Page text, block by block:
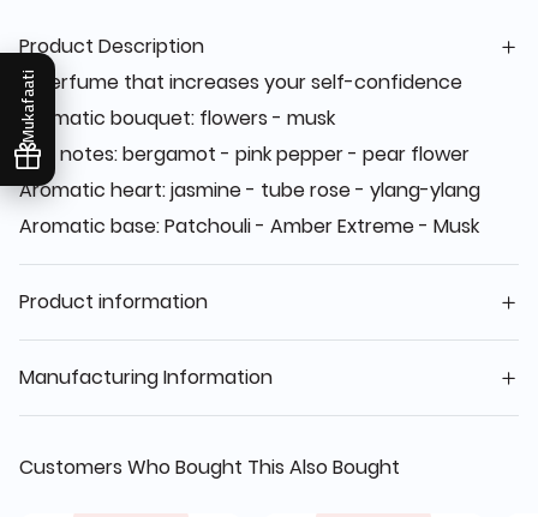
Mukafaati
Product Description
A perfume that increases your self-confidence
Aromatic bouquet: flowers - musk
Top notes: bergamot - pink pepper - pear flower
Aromatic heart: jasmine - tube rose - ylang-ylang
Aromatic base: Patchouli - Amber Extreme - Musk
Product information
Manufacturing Information
Customers Who Bought This Also Bought